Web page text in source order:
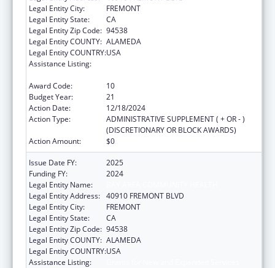
Legal Entity City:
FREMONT
Legal Entity State:
CA
Legal Entity Zip Code: 94538
Legal Entity COUNTY: ALAMEDA
Legal Entity COUNTRY:USA
Assistance Listing:
Award Code:
10
Budget Year:
21
Action Date:
12/18/2024
Action Type:
ADMINISTRATIVE SUPPLEMENT ( + OR - )
(DISCRETIONARY OR BLOCK AWARDS)
Action Amount:
$0
Issue Date FY:
2025
Funding FY:
2024
Legal Entity Name:
Legal Entity Address: 40910 FREMONT BLVD
Legal Entity City:
FREMONT
Legal Entity State:
CA
Legal Entity Zip Code: 94538
Legal Entity COUNTY: ALAMEDA
Legal Entity COUNTRY:USA
Assistance Listing: